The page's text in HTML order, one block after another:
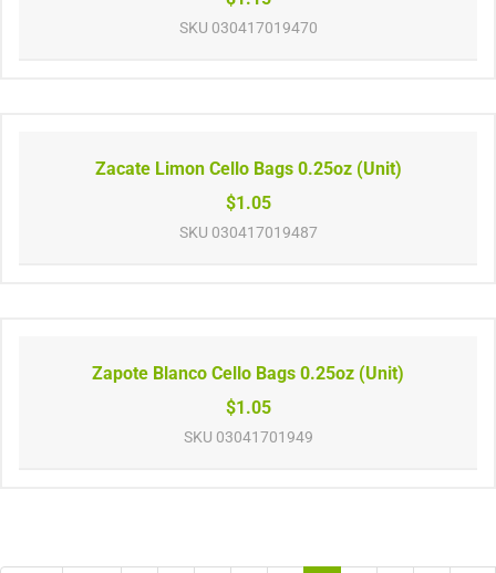
SKU 030417019470
Zacate Limon Cello Bags 0.25oz (Unit)
$1.05
SKU 030417019487
Zapote Blanco Cello Bags 0.25oz (Unit)
$1.05
SKU 03041701949